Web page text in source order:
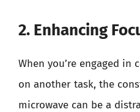
2. Enhancing
When you’re engaged
on another task, the
microwave can be a